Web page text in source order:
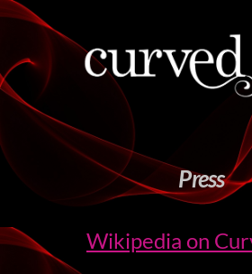
Press
Wikipedia on